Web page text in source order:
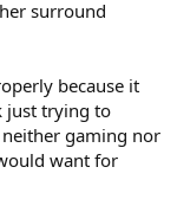
surround
because it
just trying to
gaming nor
want for